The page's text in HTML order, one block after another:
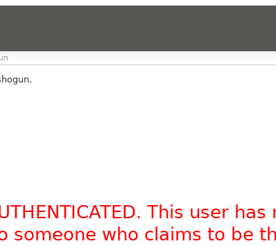
This user
someone who claims to be